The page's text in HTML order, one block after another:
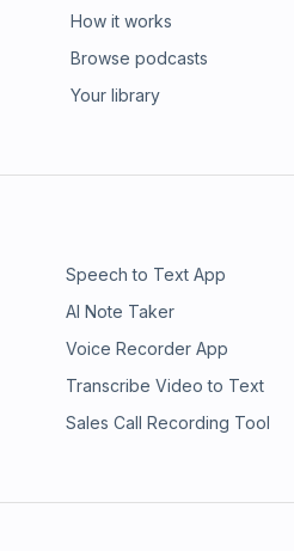
How it works
Browse podcasts
Your library
Speech to Text App
AI Note Taker
Voice Recorder App
Transcribe Video to Text
Sales Call Recording Tool